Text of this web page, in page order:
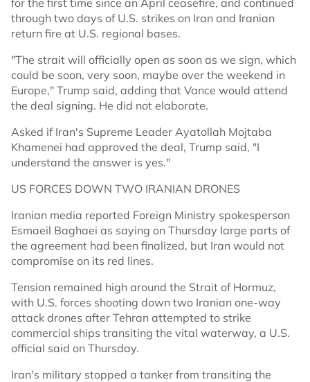
for the first time since an April ceasefire, and continued
through two days of U.S. strikes on Iran and Iranian
return fire at U.S. regional bases.
"The strait will officially open as soon as we sign, which
could be soon, very soon, maybe over the weekend in
Europe," Trump said, adding that Vance would attend
the deal signing. He did not elaborate.
Asked if Iran's Supreme Leader Ayatollah Mojtaba
Khamenei had approved the deal, Trump said, "I
understand the answer is yes."
US FORCES DOWN TWO IRANIAN DRONES
Iranian media reported Foreign Ministry spokesperson
Esmaeil Baghaei as saying on Thursday large parts of
the agreement had been finalized, but Iran would not
compromise on its red lines.
Tension remained high around the Strait of Hormuz,
with U.S. forces shooting down two Iranian one-way
attack drones after Tehran attempted to strike
commercial ships transiting the vital waterway, a U.S.
official said on Thursday.
Iran's military stopped a tanker from transiting the